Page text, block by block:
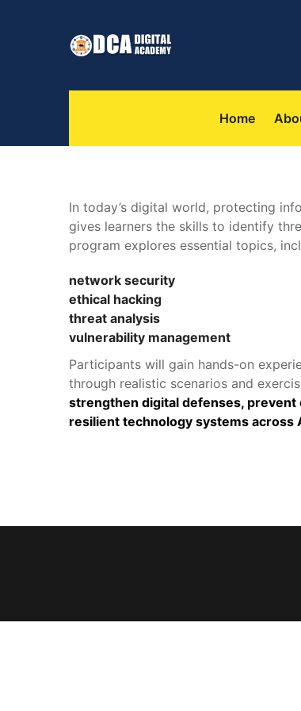
Home
In today’s digital world, protecting
gives learners the skills to identify
program explores essential topics,
network security
ethical hacking
threat analysi
vulnerability management
Participants will gain hands-on
through realistic scenarios and
trengthen digital defenses, prevent
resilient technology systems across